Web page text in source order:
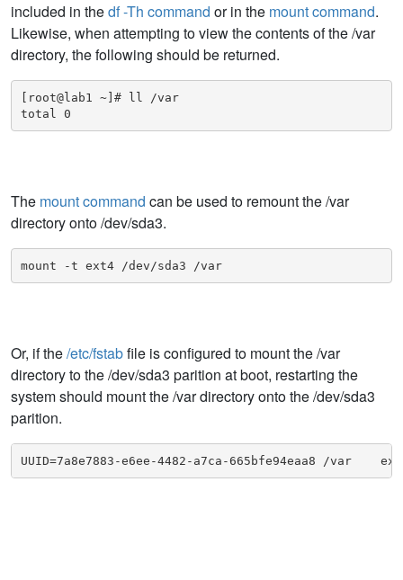
included in thedf -Th command or in the mount command.
Likewise, when attempting to view the contents of the /var
directory, the following should be returned.
[root@lab1 ~]# ll /var
total 0
The mount command can be used to remount the /var
directory onto /dev/sda3.
mount -t ext4 /dev/sda3 /var
Or, if the/etc/fstabfile is configured to mount the /var
directory to the /dev/sda3 parition at boot, restarting the
system should mount the /var directory onto the /dev/sda3
parition.
UUID=7a8e7883-e6ee-4482-a7ca-665bfe94eaa8 /var